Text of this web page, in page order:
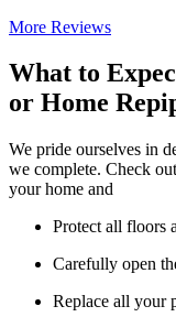
More Reviews
What to
or Home
We pride ourselves in
we complete. Check
your home and
Protect all floors
Carefully open
Replace all your